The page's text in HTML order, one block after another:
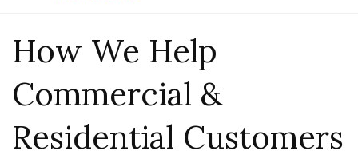
How We Help
Commercial &
Residential Customers